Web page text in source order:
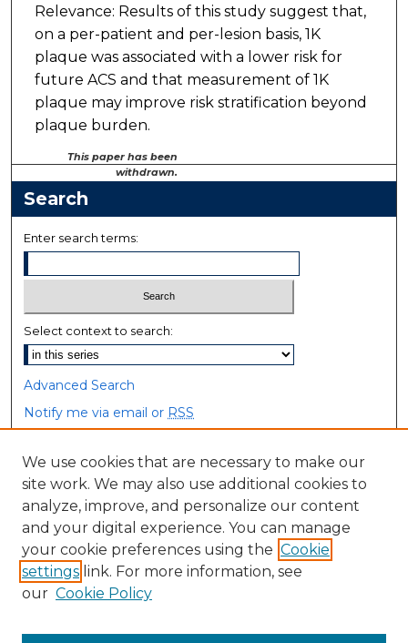
Relevance: Results of this study suggest that,
on a per-patient and per-lesion basis, 1K
plaque was associated with a lower risk for
future ACS and that measurement of 1K
plaque may improve risk stratification beyond
plaque burden.
This paper has been
withdrawn.
Search
Enter search terms:
Select context to search:
Advanced Search
Notify me via email or RSS
Browse
Collections
Disciplines
Authors
Author Corner
We use cookies that are necessary to make our
site work. We may also use additional cookies to
analyze, improve, and personalize our content
and your digital experience. You can manage
your cookie preferences using the Cookie
settings link. For more information, see
our Cookie Policy